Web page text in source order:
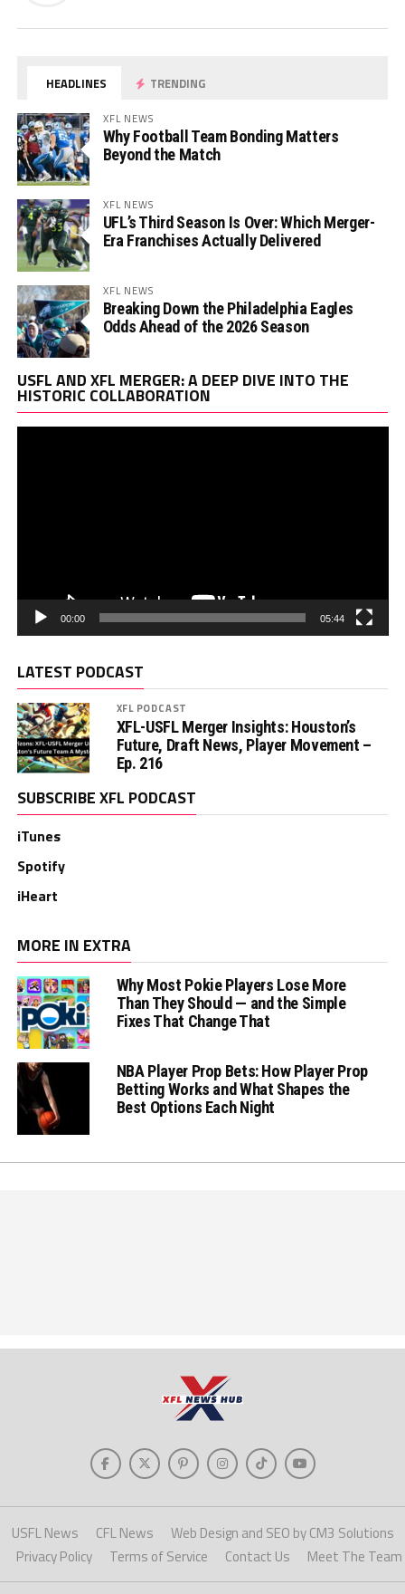
HEADLINES TRENDING
XFL NEWS
Why Football Team Bonding Matters
Beyond the Match
XFL NEWS
UFL’s Third Season Is Over: Which Merger-
Era Franchises Actually Delivered
XFL NEWS
Breaking Down the Philadelphia Eagles
Odds Ahead of the 2026 Season
USFL AND XFL MERGER: A DEEP DIVE INTO THE
HISTORIC COLLABORATION
00:00 05:44
LATEST PODCAST
XFL PODCAST
XFL-USFL Merger Insights: Houston’s
Future, Draft News, Player Movement –
Ep. 216
SUBSCRIBE XFL PODCAST
iTunes
Spotify
iHeart
MORE IN EXTRA
Why Most Pokie Players Lose More
Than They Should — and the Simple
Fixes That Change That
NBA Player Prop Bets: How Player Prop
Betting Works and What Shapes the
Best Options Each Night
USFL News CFL News
Web Design and SEO by CM3 Solutions
Privacy Policy
Terms of Service Contact Us Meet The Team